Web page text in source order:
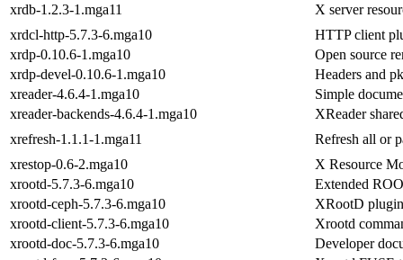
xrdb-1.2.3-1.mga11
X server
xrdcl-http-5.7.3-6.mga10
HTTP client
xrdp-0.10.6-1.mga10
Open source
xrdp-devel-0.10.6-1.mga10
Headers and
xreader-4.6.4-1.mga10
Simple
xreader-backends-4.6.4-1.mga10
XReader
xrefresh-1.1.1-1.mga11
Refresh all or
xrestop-0.6-2.mga10
X Resource
xrootd-5.7.3-6.mga10
Extended
xrootd-ceph-5.7.3-6.mga10
XRootD
xrootd-client-5.7.3-6.mga10
Xrootd
xrootd-doc-5.7.3-6.mga10
Developer